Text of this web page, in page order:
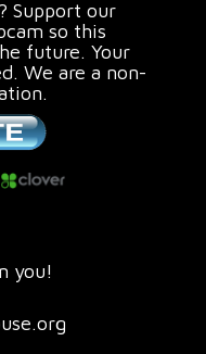
Support our
so this
future. Your
We are a non-
you!